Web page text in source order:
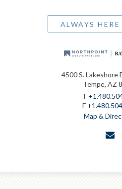
ALWAYS
4500 S. Lakeshore
Tempe, AZ
T
F
Map &